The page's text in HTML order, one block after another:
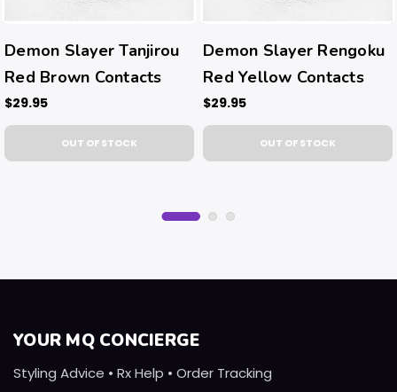
Demon Slayer Tanjirou
Red Brown Contacts
$29.95
OUT OF STOCK
Demon Slayer Rengoku
Red Yellow Contacts
$29.95
OUT OF STOCK
YOUR MQ CONCIERGE
Styling Advice • Rx Help • Order Tracking